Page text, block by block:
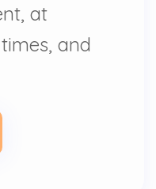
at
and